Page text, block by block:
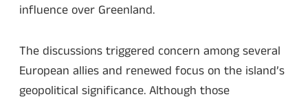
influence over Greenland.
The discussions triggered concern among several
European allies and renewed focus on the island’s
geopolitical significance. Although those